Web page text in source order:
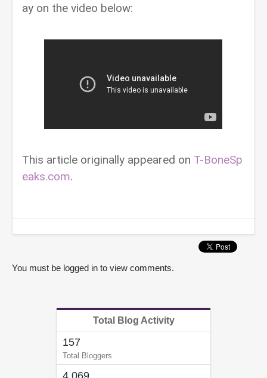
ay on the video below:
This article originally appeared on T-BoneSp
eaks.com.
You must be logged in to view comments.
Total Blog Activity
157
Total Bloggers
4,069